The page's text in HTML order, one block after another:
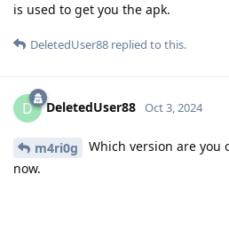
is used to get you the apk.
DeletedUser88 replied to this.
D DeletedUser88 Oct 3, 2024
m4ri0g
Which version are you
now.